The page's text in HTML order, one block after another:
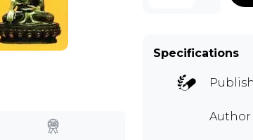
Specifications
Author